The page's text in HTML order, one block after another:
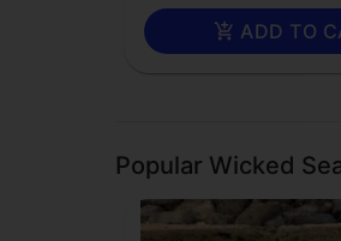
ADD TO
Popular Wicked